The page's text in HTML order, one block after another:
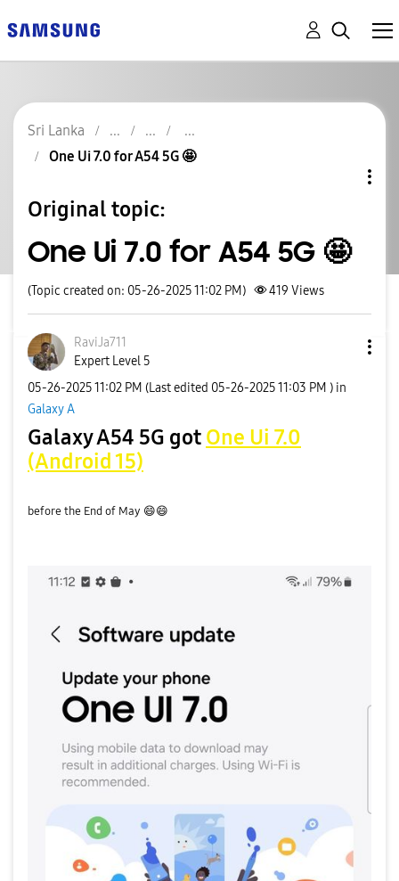
Sri Lanka
One Ui 7.0 for A54 5G 🤩
Original topic:
One Ui 7.0 for A54 5G 🤩
(Topic created on: 05-26-2025 11:02 PM) 419 Views
RaviJa711
Expert Level 5
‎05-26-202511:02 PM (Last edited ‎05-26-202511:03 PM ) in
Galaxy A
Galaxy A54 5G got One Ui 7.0
(Android 15)
before the End of May 😄😄